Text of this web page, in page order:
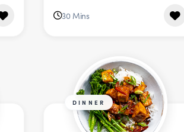
30 Mins
DINNER